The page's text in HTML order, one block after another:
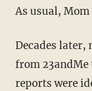
As usual,
Decades later, my two siblings ordered kits
from
reports were